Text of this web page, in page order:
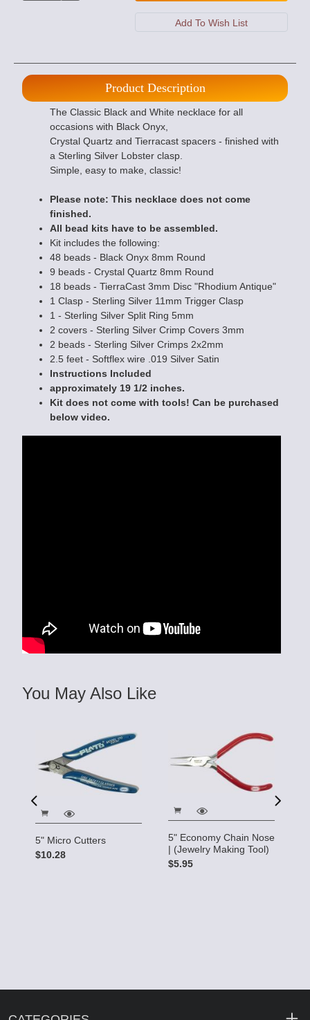
Product Description
The Classic Black and White necklace for all
occasions with Black Onyx,
Crystal Quartz and Tierracast spacers - finished with
a Sterling Silver Lobster clasp.
Simple, easy to make, classic!
Please note: This necklace does not come
finished.
All bead kits have to be assembled.
Kit includes the following:
48 beads - Black Onyx 8mm Round
9 beads - Crystal Quartz 8mm Round
18 beads - TierraCast 3mm Disc "Rhodium Antique"
1 Clasp - Sterling Silver 11mm Trigger Clasp
1 - Sterling Silver Split Ring 5mm
2 covers - Sterling Silver Crimp Covers 3mm
2 beads - Sterling Silver Crimps 2x2mm
2.5 feet - Softflex wire .019 Silver Satin
Instructions Included
approximately 19 1/2 inches.
Kit does not come with tools! Can be purchased
below video.
You May Also Like
5" Micro Cutters
$10.28
5" Economy Chain Nose
| (Jewelry Making Tool)
$5.95